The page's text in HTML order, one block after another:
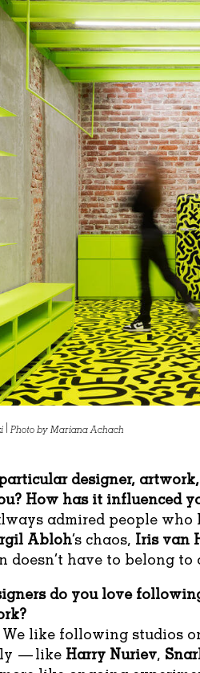
| Photo by Mariana Achach
designer,
How has it influenced
admired people who
Abloh’s chaos, Iris van
doesn’t have to belong
do you love
We like following studios
— like Harry Nuriev,